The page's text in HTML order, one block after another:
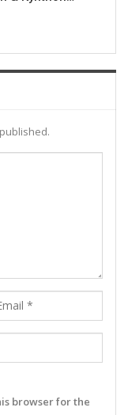
browser for the